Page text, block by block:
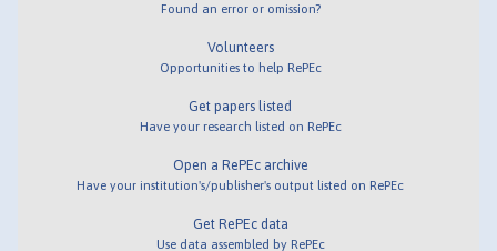
Found an error or omission?
Volunteers
Opportunities to help RePEc
Get papers listed
Have your research listed on RePEc
Open a RePEc archive
Have your institution's/publisher's output listed on RePEc
Get RePEc data
Use data assembled by RePEc